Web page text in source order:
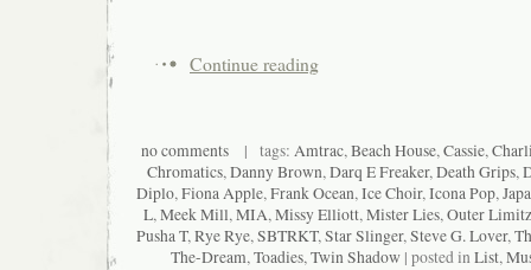
Continue reading
no comments| tags: Amtrac,Beach House,Cassie,
Chromatics,Danny Brown,Darq E Freaker,Death Grips,
Diplo,Fiona Apple,Frank Ocean,Ice Choir,Icona Pop,
L,Meek Mill,MIA,Missy Elliott,Mister Lies,Outer Limitz
Pusha T,Rye Rye,SBTRKT,Star Slinger,Steve G. Lover,
The-Dream,Toadies,Twin Shadow | posted inList,